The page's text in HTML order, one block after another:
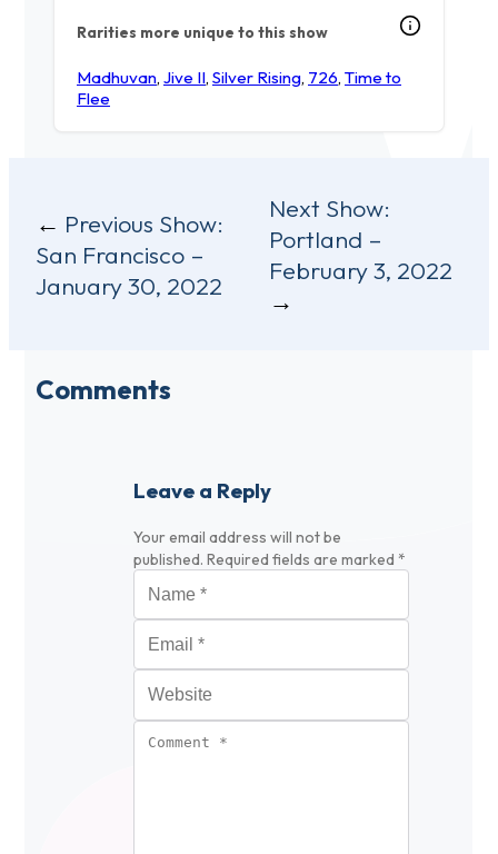
Rarities more unique to this show
Madhuvan, Jive II, Silver Rising, 726, Time to
Flee
Post
navigation
Previous Show:
San Francisco –
January 30, 2022
Next Show:
Portland –
February 3, 2022
Comments
Leave a Reply
Your email address will not be
published. Required fields are marked *
Comment